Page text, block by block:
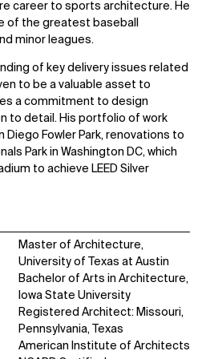
career to sports architecture. He
of the greatest baseball
minor leagues.
of key delivery issues related
to be a valuable asset to
a commitment to design
to detail. His portfolio of work
Diego Fowler Park, renovations to
Park in Washington DC, which
to achieve LEED Silver
Master of Architecture,
University of Texas at Austin
Bachelor of Arts in Architecture,
Iowa State University
Registered Architect: Missouri,
Pennsylvania, Texas
American Institute of Architects
WHO